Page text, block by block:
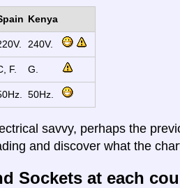
Kenya
240V.
F. G.
50Hz.
savvy, perhaps the
and discover what the
Sockets at each